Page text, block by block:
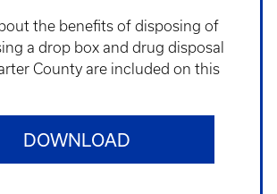
the benefits of disposing of
a drop box and drug disposal
County are included on this
DOWNLOAD